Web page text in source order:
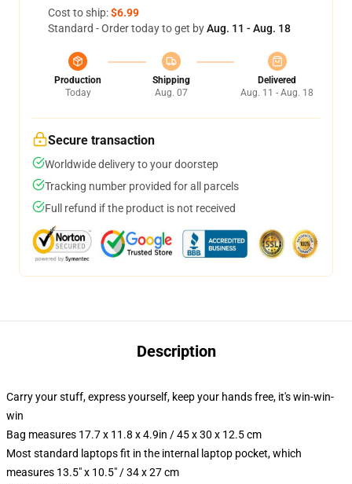
Cost to ship:$6.99
Standard - Order today to get byAug. 11 - Aug. 18
Production
Today
Shipping
Aug. 07
Delivered
Aug. 11 - Aug. 18
Secure transaction
Worldwide delivery to your doorstep
Tracking number provided for all parcels
Full refund if the product is not received
Description
Carry your stuff, express yourself, keep your hands free, it's win-win-
win
Bag measures 17.7 x 11.8 x 4.9in / 45 x 30 x 12.5 cm
Most standard laptops fit in the internal laptop pocket, which
measures 13.5" x 10.5" / 34 x 27 cm